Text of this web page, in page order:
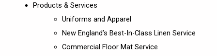
Products & Services
Uniforms and Apparel
New England’s Best-In-Class Linen Service
Commercial Floor Mat Service